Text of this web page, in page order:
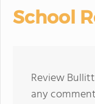
School
Review
any